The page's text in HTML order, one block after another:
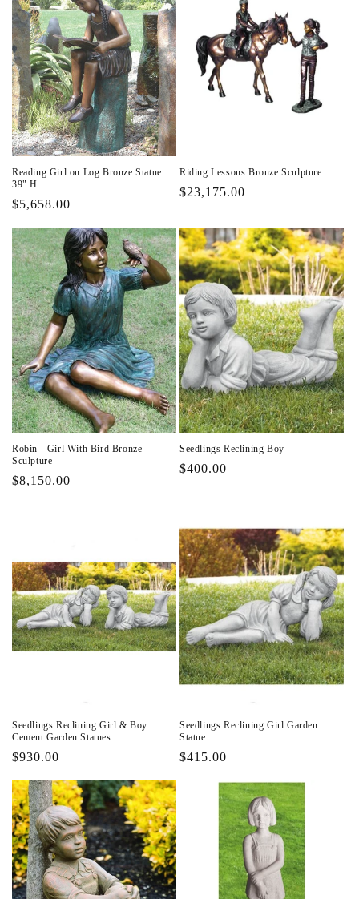
Reading Girl on Log Bronze Statue
39" H
Regular
$5,658.00
Riding Lessons Bronze Sculpture
Regular
$23,175.00
Robin - Girl With Bird Bronze
Sculpture
Regular
$8,150.00
Seedlings Reclining Boy
Regular
$400.00
Seedlings Reclining Girl & Boy
Cement Garden Statues
Regular
$930.00
Seedlings Reclining Girl Garden
Statue
Regular
$415.00